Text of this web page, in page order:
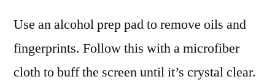
Use an alcohol prep pad to remove oils and
fingerprints. Follow this with a microfiber
cloth to buff the screen until it’s crystal clear.